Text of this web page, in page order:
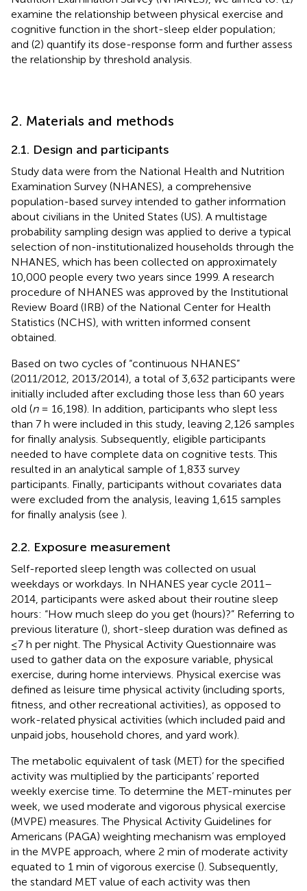
examine the relationship between physical exercise and
cognitive function in the short-sleep elder population;
and (2) quantify its dose-response form and further assess
the relationship by threshold analysis.
2. Materials and methods
2.1. Design and participants
Study data were from the National Health and Nutrition
Examination Survey (NHANES), a comprehensive
population-based survey intended to gather information
about civilians in the United States (US). A multistage
probability sampling design was applied to derive a typical
selection of non-institutionalized households through the
NHANES, which has been collected on approximately
10,000 people every two years since 1999. A research
procedure of NHANES was approved by the Institutional
Review Board (IRB) of the National Center for Health
Statistics (NCHS), with written informed consent
obtained.
Based on two cycles of “continuous NHANES”
(2011/2012, 2013/2014), a total of 3,632 participants were
initially included after excluding those less than 60 years
old (n= 16,198). In addition, participants who slept less
than 7 h were included in this study, leaving 2,126 samples
for finally analysis. Subsequently, eligible participants
needed to have complete data on cognitive tests. This
resulted in an analytical sample of 1,833 survey
participants. Finally, participants without covariates data
were excluded from the analysis, leaving 1,615 samples
for finally analysis (see ).
2.2. Exposure measurement
Self-reported sleep length was collected on usual
weekdays or workdays. In NHANES year cycle 2011–
2014, participants were asked about their routine sleep
hours: “How much sleep do you get (hours)?” Referring to
previous literature (), short-sleep duration was defined as
≤7 h per night. The Physical Activity Questionnaire was
used to gather data on the exposure variable, physical
exercise, during home interviews. Physical exercise was
defined as leisure time physical activity (including sports,
fitness, and other recreational activities), as opposed to
work-related physical activities (which included paid and
unpaid jobs, household chores, and yard work).
The metabolic equivalent of task (MET) for the specified
activity was multiplied by the participants’ reported
weekly exercise time. To determine the MET-minutes per
week, we used moderate and vigorous physical exercise
(MVPE) measures. The Physical Activity Guidelines for
Americans (PAGA) weighting mechanism was employed
in the MVPE approach, where 2 min of moderate activity
equated to 1 min of vigorous exercise (). Subsequently,
the standard MET value of each activity was then